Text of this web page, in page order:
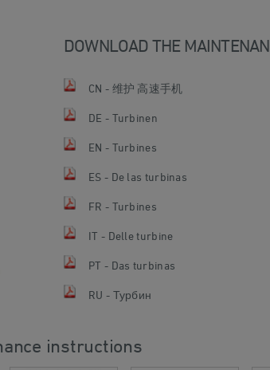
DOWNLOAD THE
CN - 维护 高速手机
DE - Turbinen
EN - Turbines
ES - De las turbinas
FR - Turbines
IT - Delle turbine
PT - Das turbinas
RU - Турбин
instructions